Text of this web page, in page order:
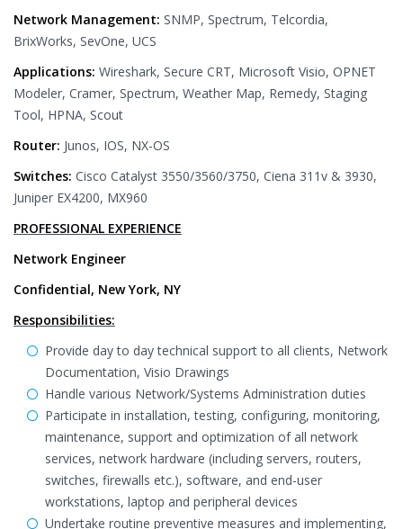
Network Management: SNMP, Spectrum, Telcordia,
BrixWorks, SevOne, UCS
Applications: Wireshark, Secure CRT, Microsoft Visio, OPNET
Modeler, Cramer, Spectrum, Weather Map, Remedy, Staging
Tool, HPNA, Scout
Router: Junos, IOS, NX-OS
Switches: Cisco Catalyst 3550/3560/3750, Ciena 311v & 3930,
Juniper EX4200, MX960
PROFESSIONAL EXPERIENCE
Network Engineer
Confidential, New York, NY
Responsibilities:
Provide day to day technical support to all clients, Network
Documentation, Visio Drawings
Handle various Network/Systems Administration duties
Participate in installation, testing, configuring, monitoring,
maintenance, support and optimization of all network
services, network hardware (including servers, routers,
switches, firewalls etc.), software, and end-user
workstations, laptop and peripheral devices
Undertake routine preventive measures and implementing,